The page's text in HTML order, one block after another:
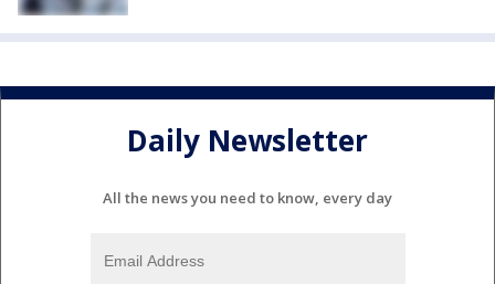
Daily Newsletter
All the news you need to know, every day